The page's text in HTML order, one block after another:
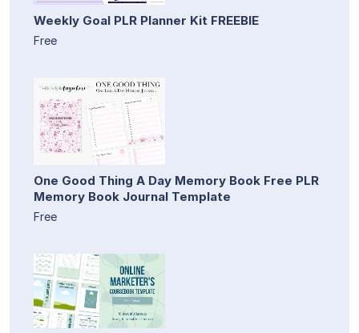
Weekly Goal PLR Planner Kit FREEBIE
Free
One Good Thing A Day Memory Book Free PLR
Memory Book Journal Template
Free